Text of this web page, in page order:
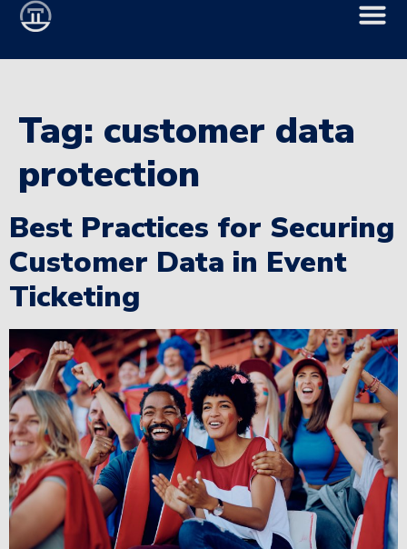
Tag: customer data
protection
Best Practices for Securing
Customer Data in Event
Ticketing